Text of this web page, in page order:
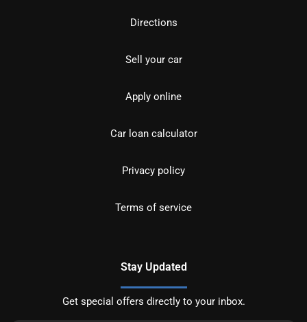
Directions
Sell your car
Apply online
Car loan calculator
Privacy policy
Terms of service
Stay Updated
Get special offers directly to your inbox.